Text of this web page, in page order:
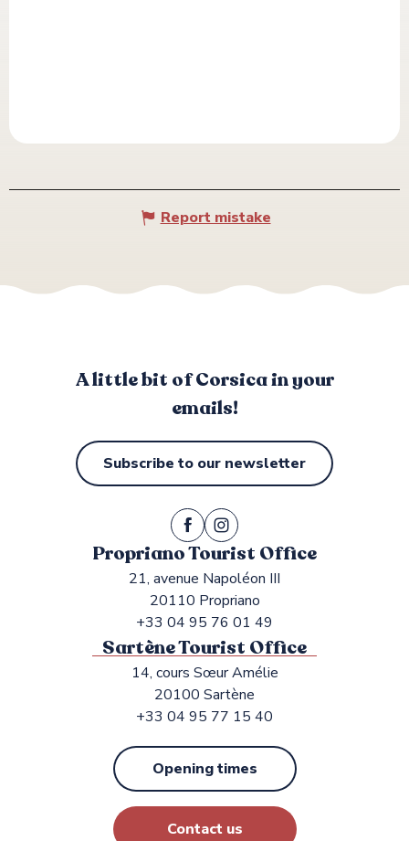
Report mistake
A little bit of Corsica in your
emails!
Subscribe to our newsletter
Propriano Tourist Office
21, avenue Napoléon III
20110 Propriano
+33 04 95 76 01 49
Sartène Tourist Office
14, cours Sœur Amélie
20100 Sartène
+33 04 95 77 15 40
Opening times
Contact us